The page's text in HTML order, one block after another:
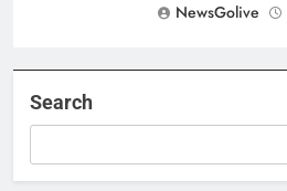
NewsGolive
Search